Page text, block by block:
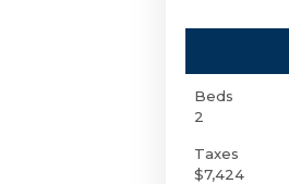
Beds
2
Taxes
$7,424